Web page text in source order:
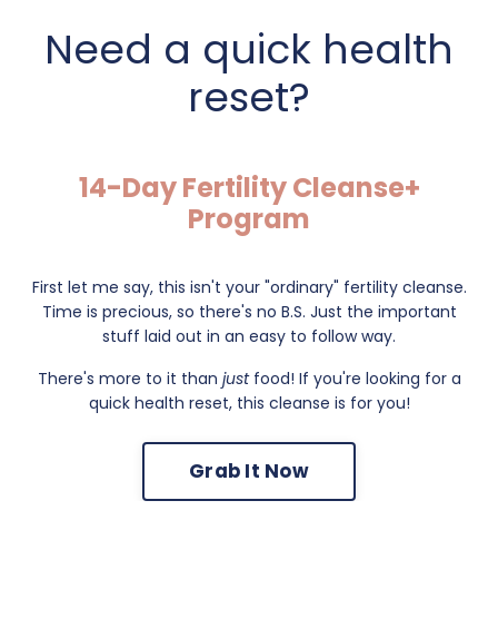
Need a quick health
reset?
14-Day Fertility Cleanse+
Program
First let me say, this isn't your "ordinary" fertility cleanse.
Time is precious, so there's no B.S. Just the important
stuff laid out in an easy to follow way.
There's more to it than justfood! If you're looking for a
quick health reset, this cleanse is for you!
Grab It Now